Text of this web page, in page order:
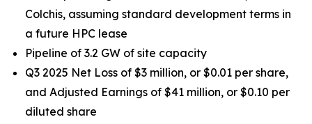
Colchis, assuming standard development terms in
a future HPC lease
Pipeline of 3.2 GW of site capacity
Q3 2025 Net Loss of $3 million, or $0.01 per share,
and Adjusted Earnings of $41 million, or $0.10 per
diluted share